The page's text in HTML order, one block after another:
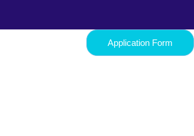
Application Form